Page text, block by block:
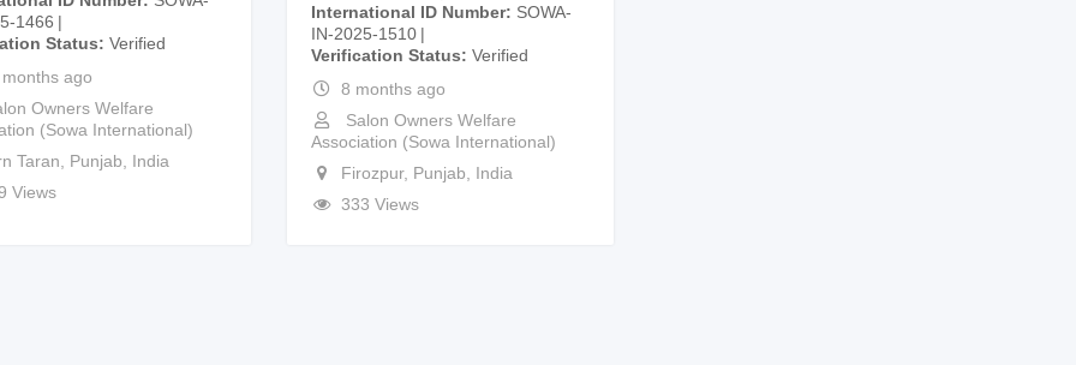
1466
Status
Verified
ago
Owners Welfare
(Sowa International)
Taran
Punjab
India
Views
International ID Number
SOWA-
IN-2025-1510
Verification Status
Verified
8 months ago
Salon Owners Welfare
Association (Sowa International)
Firozpur, Punjab
India
333 Views